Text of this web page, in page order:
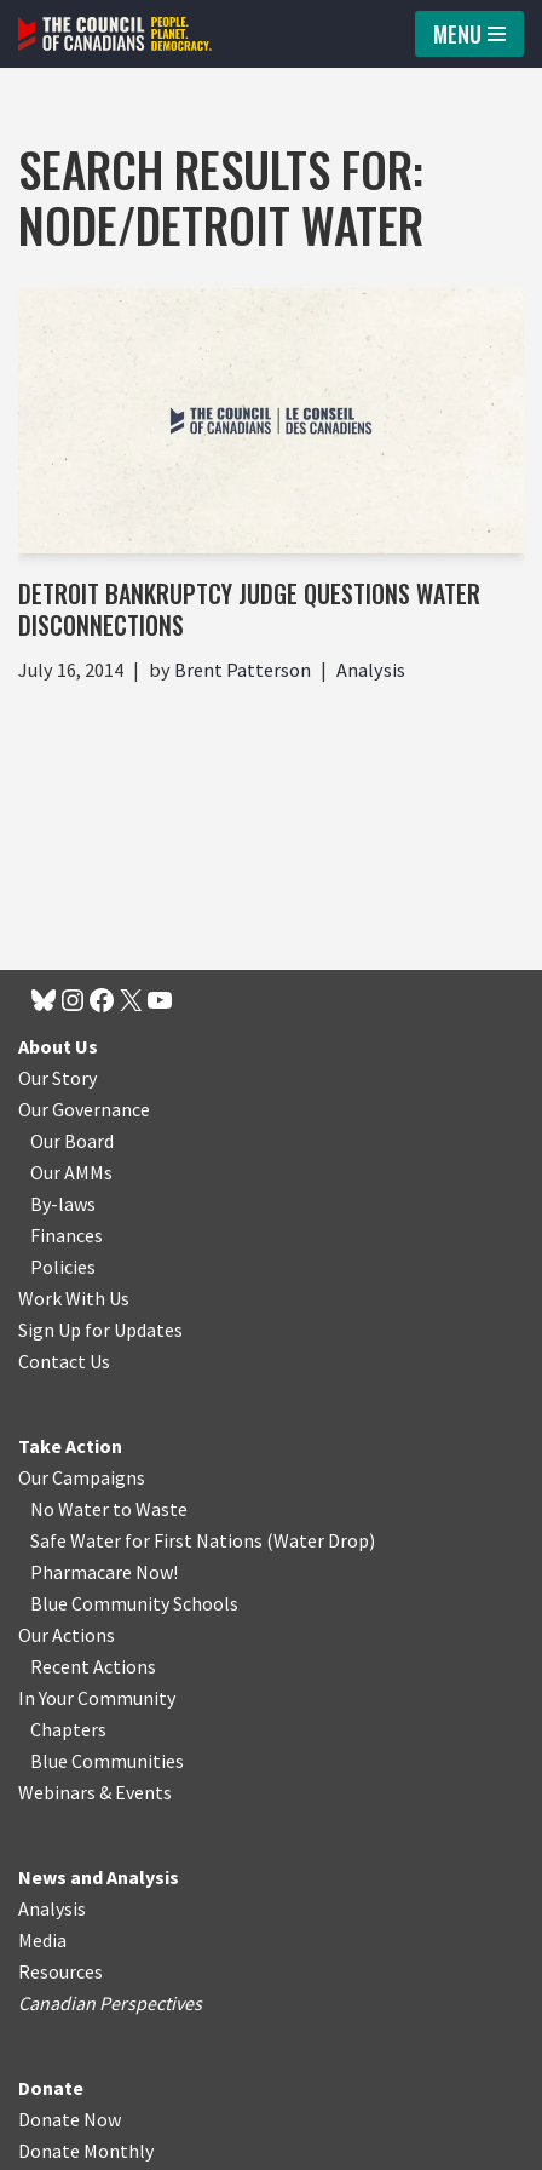
Skip
MENU
SEARCH RESULTS FOR:
NODE/DETROIT WATER
DETROIT BANKRUPTCY JUDGE QUESTIONS WATER
DISCONNECTIONS
July 16, 2014 by Brent Patterson Analysis
About Us
Our Story
Our Governance
Our Board
Our AMMs
By-laws
Finances
Policies
Work With Us
Sign Up for Updates
Contact Us
Take Action
Our Campaigns
No Water to Waste
Safe Water for First Nations (Water Drop)
Pharmacare Now!
Blue Community Schools
Our Actions
Recent Actions
In Your Community
Chapters
Blue Communities
Webinars & Events
News and Analysis
Analysis
Media
Resources
Canadian Perspectives
Donate
Donate Now
Donate Monthly